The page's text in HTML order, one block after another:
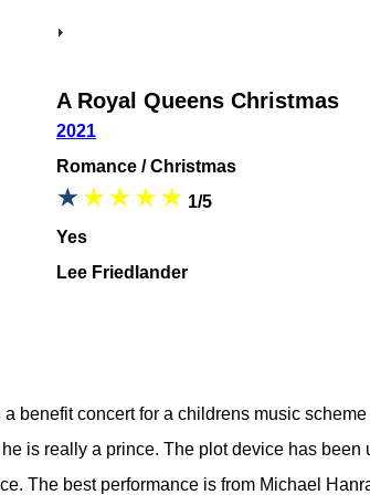
A Royal Queens Christmas
2021
Romance / Christmas
1/5
Yes
Lee Friedlander
benefit concert for a childrens music
is really a prince. The plot device has
The best performance is from Michael